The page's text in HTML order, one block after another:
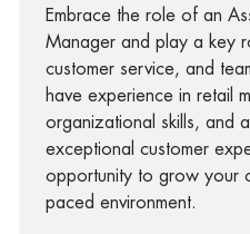
Embrace the role of an
Manager and play a key
customer service, and
have experience in retail
organizational skills, and
exceptional customer
opportunity to grow your
paced environment.